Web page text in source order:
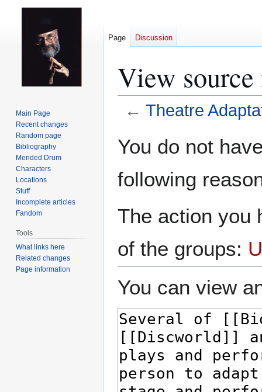
View
← Theatre
toto
You do not
following
The action you
of the groups:
You can view
Page Discussion
Main Page
Recent changes
Random page
Bibliography
Mended Drum
Characters
Locations
Stuff
Incomplete articles
Fandom
Tools
What links here
Related changes
Page information